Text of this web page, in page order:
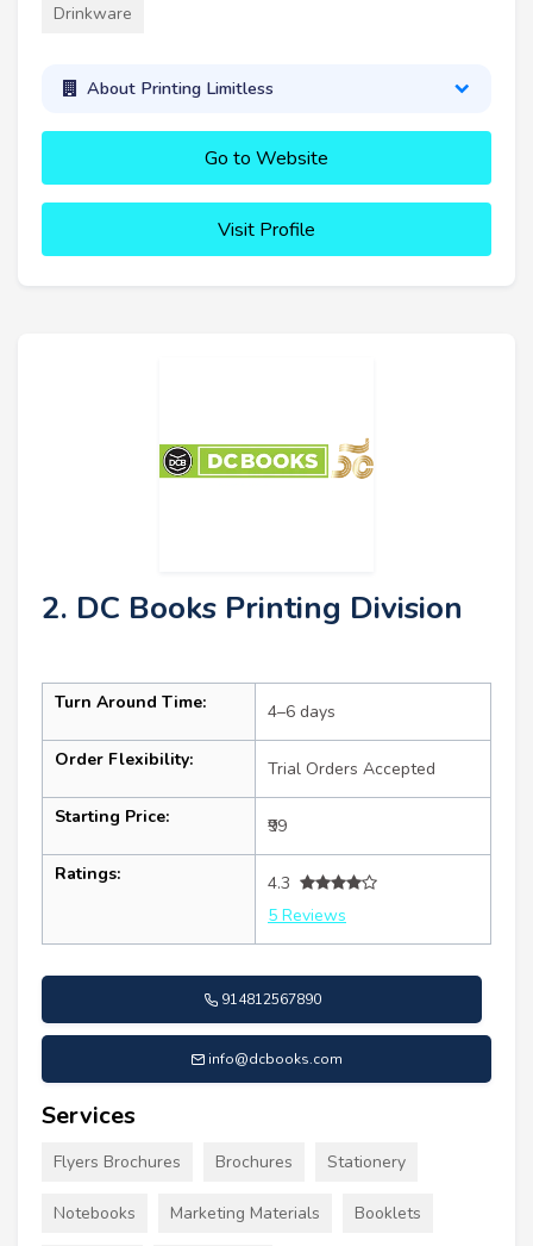
Drinkware
About Printing Limitless
Go to Website
Visit Profile
2. DC Books Printing Division
Turn Around Time: 4–6 days
Order Flexibility: Trial Orders Accepted
Starting Price: ₹99
Ratings:
4.3
5 Reviews
914812567890
info@dcbooks.com
Services
Flyers Brochures Brochures Stationery
Notebooks Marketing Materials Booklets